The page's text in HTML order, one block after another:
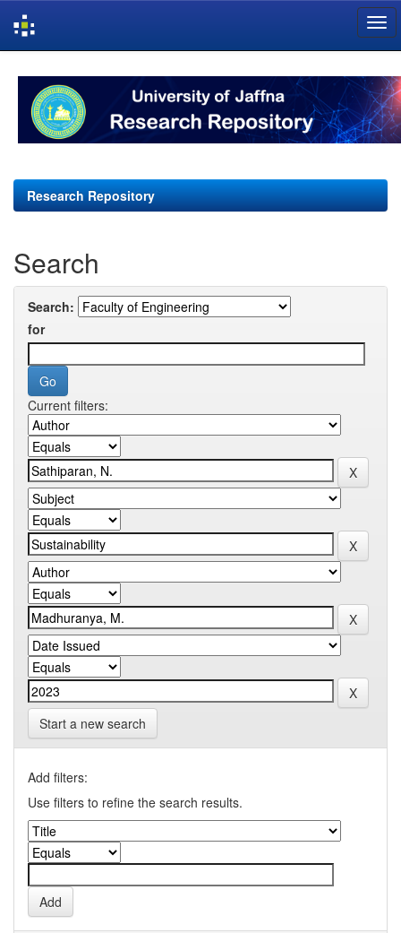
navigation
Research Repository
Search
Search:
for
Current filters:
Start a new search
Add filters:
Use filters to refine the search results.